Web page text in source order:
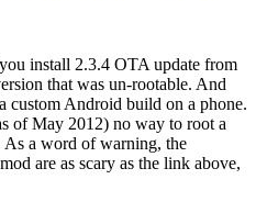
install 2.3.4 OTA update from
that was un-rootable. And
custom Android build on a phone.
of May 2012) no way to root a
a word of warning, the
are as scary as the link above,